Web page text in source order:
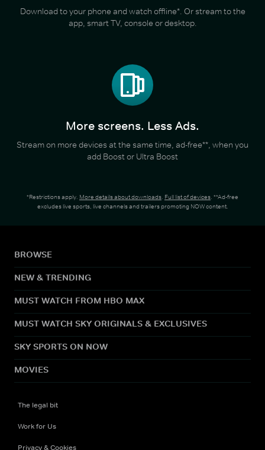
Download to your phone and watch offline*. Or stream to the
app, smart TV, console or desktop.
More screens. Less Ads.
Stream on more devices at the same time, ad-free**, when you
add Boost or Ultra Boost
*Restrictions apply. More details about downloads. Full list of devices. **Ad-free
excludes live sports, live channels and trailers promoting NOW content.
BROWSE
NEW & TRENDING
MUST WATCH FROM HBO MAX
MUST WATCH SKY ORIGINALS & EXCLUSIVES
SKY SPORTS ON NOW
MOVIES
The legal bit
Work for Us
Privacy & Cookies